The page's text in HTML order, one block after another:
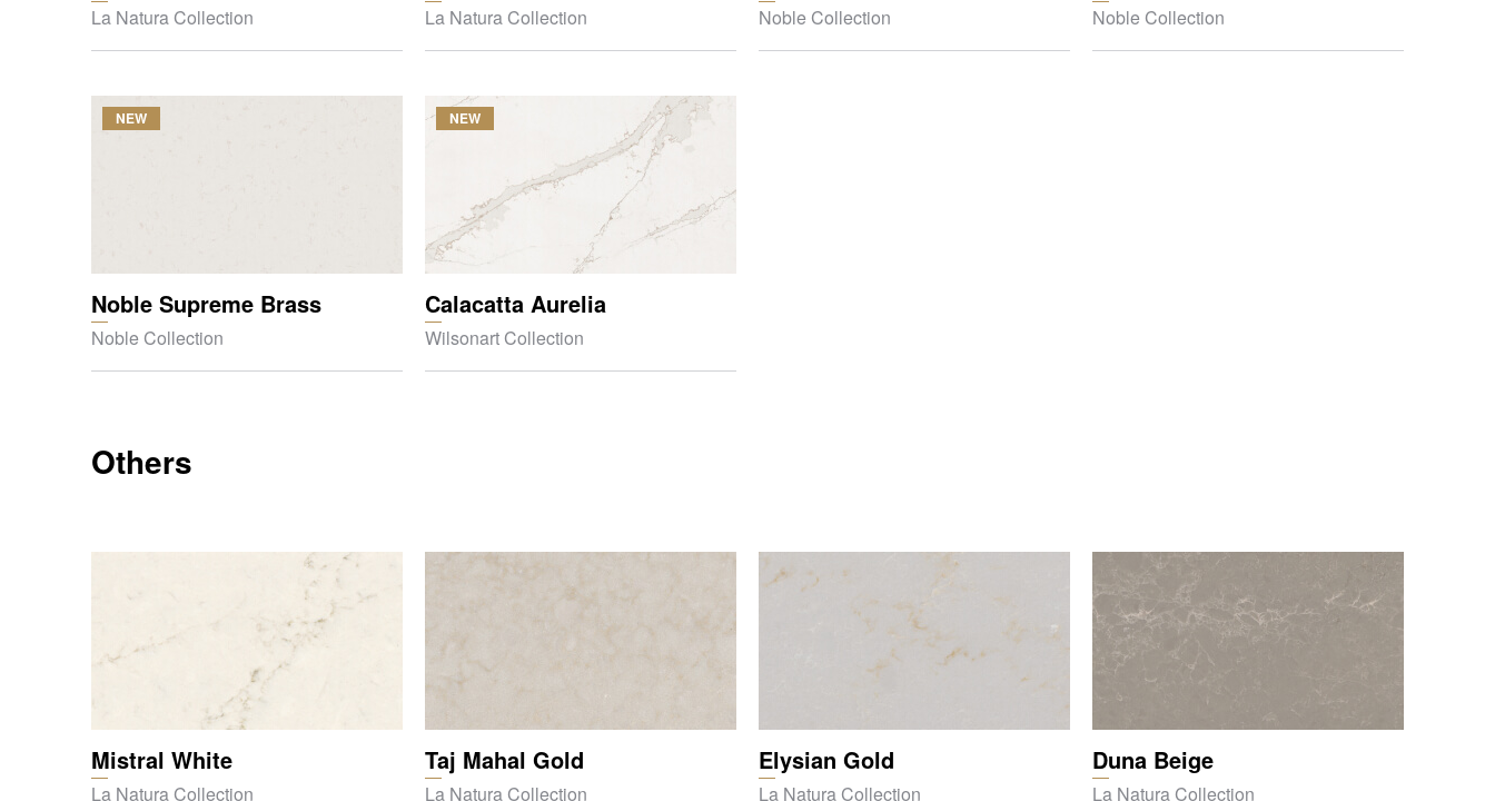
La Natura Collection La Natura Collection Noble Collection Noble Collection
NEW
Noble Supreme Brass
Noble Collection
NEW
Calacatta Aurelia
Wilsonart Collection
Others
Mistral White
La Natura Collection
Taj Mahal Gold
La Natura Collection
Elysian Gold
La Natura Collection
Duna Beige
La Natura Collection